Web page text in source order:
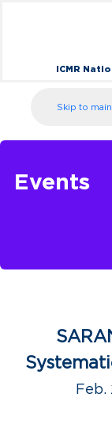
Skip to
ICMR
Events
Feb.